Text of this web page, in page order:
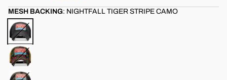
stars
reviews
MESH BACKING: NIGHTFALL TIGER STRIPE CAMO